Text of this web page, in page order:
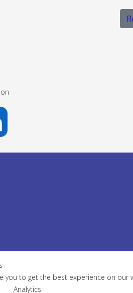
you to get the best experience on
Analytics